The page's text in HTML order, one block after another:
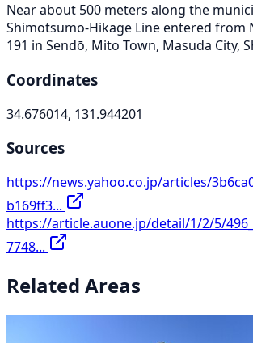
Near about 500 meters along the
Shimotsumo-Hikage Line entered from
191 in Sendō, Mito Town, Masuda City,
Coordinates
34.676014, 131.944201
Sources
https://news.yahoo.co.jp/articles/
b169ff3...
https://article.auone.jp/detail/1/2/5/
7748...
Related Areas